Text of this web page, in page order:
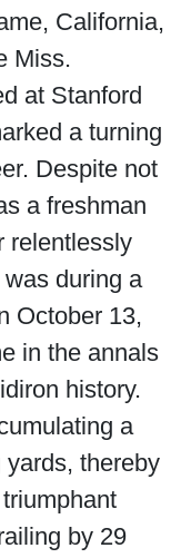
California,
Miss.
at Stanford
a turning
Despite not
a freshman
relentlessly
during a
October 13,
in the annals
history.
a
thereby
by 29